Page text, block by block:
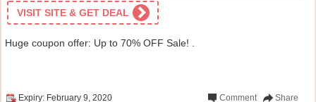
VISIT SITE & GET DEAL
Huge coupon offer: Up to 70% OFF Sale! .
Expiry: February 9, 2020 Share
Comment